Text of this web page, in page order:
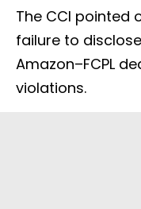
The CCI pointed
failure to
Amazon–FCPL
violations.